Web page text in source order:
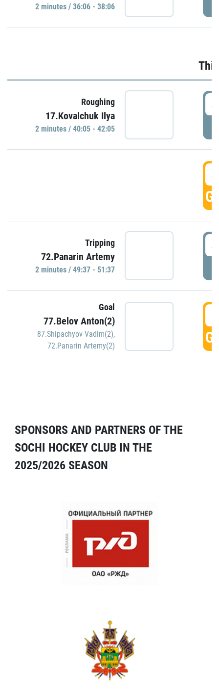
2 minutes / 36:06 - 38:06
Roughing
17.Kovalchuk Ilya
2 minutes / 40:05 - 42:05
Tripping
72.Panarin Artemy
2 minutes / 49:37 - 51:37
Goal
77.Belov Anton(2)
87.Shipachyov Vadim(2),
72.Panarin Artemy(2)
SPONSORS AND PARTNERS OF THE
SOCHI HOCKEY CLUB IN THE
2025/2026 SEASON